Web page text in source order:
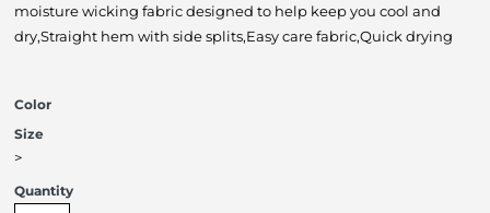
moisture wicking fabric designed to help keep you cool and
dry,Straight hem with side splits,Easy care fabric,Quick drying
Color
Size
>
Quantity